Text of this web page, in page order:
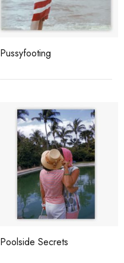
Pussyfooting
Poolside Secrets